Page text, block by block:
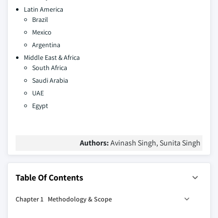
Latin America
Brazil
Mexico
Argentina
Middle East & Africa
South Africa
Saudi Arabia
UAE
Egypt
Authors:Avinash Singh, Sunita Singh
Table Of Contents
Chapter 1 Methodology & Scope